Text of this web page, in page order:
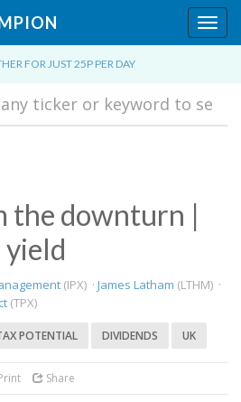
FOR JUST 25P PER DAY
the downturn |
yield
(IPX) · James Latham (LTHM) ·
(TPX)
POTENTIAL DIVIDENDS UK
Share